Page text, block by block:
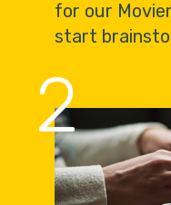
for our
start
2